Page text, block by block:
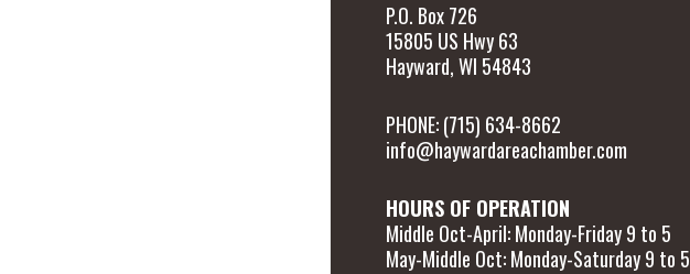
P.O. Box 726
15805 US Hwy 63
Hayward, WI 54843
PHONE: (715) 634-8662
info@haywardareachamber.com
HOURS OF OPERATION
Middle Oct-April: Monday-Friday 9 to 5
May-Middle Oct: Monday-Saturday 9 to 5